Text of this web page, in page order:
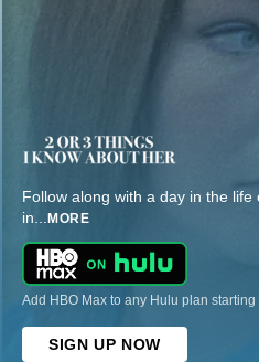
Follow along with a day in the
in... MORE
Add HBO Max to any Hulu plan
SIGN UP NOW